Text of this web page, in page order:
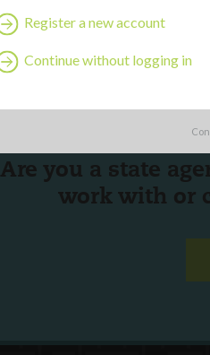
Register a new account
Continue without logging in
Are you a state
work with or